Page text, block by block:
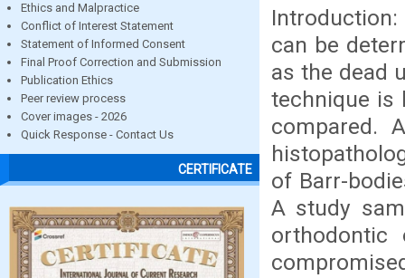
Ethics and Malpractice
Conflict of Interest Statement
Statement of Informed Consent
Final Proof Correction and Submission
Publication Ethics
Peer review process
Cover images - 2026
Quick Response - Contact Us
CERTIFICATE
can be
as the dead
technique is
compared.
of Barr-
A study
orthodontic